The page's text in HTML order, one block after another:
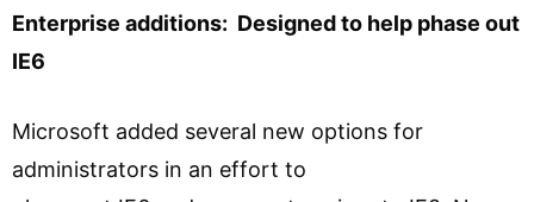
Enterprise additions: Designed to help phase out
IE6
Microsoft added several new options for
administrators in an effort to